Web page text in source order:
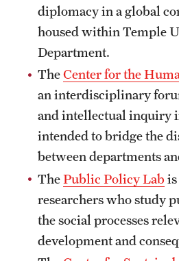
Research
Centers and Institutes
Research Divisions
Faculty and Research News
Grants and Funding
Clinical Trials
diplomacy in a global
housed within Temple
Department.
TheCenter for the
an interdisciplinary
and intellectual inquiry
intended to bridge the
between departments
ThePublic Policy Lab
researchers who study
the social processes
development and